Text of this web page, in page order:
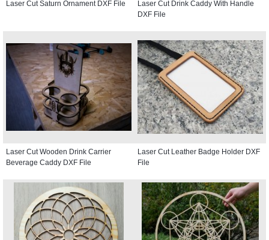
Laser Cut Saturn Ornament DXF File
Laser Cut Drink Caddy With Handle
DXF File
Laser Cut Wooden Drink Carrier
Beverage Caddy DXF File
Laser Cut Leather Badge Holder DXF
File